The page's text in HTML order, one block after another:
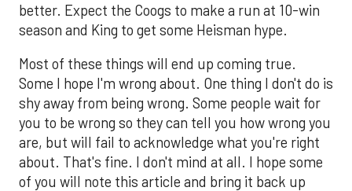
better. Expect the Coogs to make a run at 10-win
season and King to get some Heisman hype.
Most of these things will end up coming true.
Some I hope I'm wrong about. One thing I don't do is
shy away from being wrong. Some people wait for
you to be wrong so they can tell you how wrong you
are, but will fail to acknowledge what you're right
about. That's fine. I don't mind at all. I hope some
of you will note this article and bring it back up